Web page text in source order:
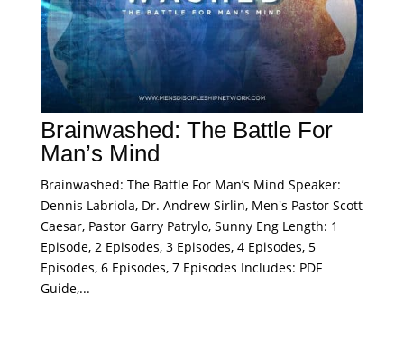
Brainwashed: The Battle For
Man’s Mind
Brainwashed: The Battle For Man’s Mind Speaker:
Dennis Labriola, Dr. Andrew Sirlin, Men's Pastor Scott
Caesar, Pastor Garry Patrylo, Sunny Eng Length: 1
Episode, 2 Episodes, 3 Episodes, 4 Episodes, 5
Episodes, 6 Episodes, 7 Episodes Includes: PDF
Guide,...